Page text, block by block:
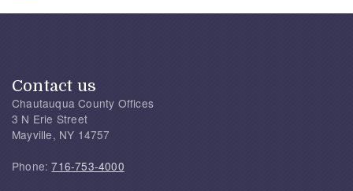
Contact us
Chautauqua County Offices
3 N Erie Street
Mayville, NY 14757
Phone:716-753-4000